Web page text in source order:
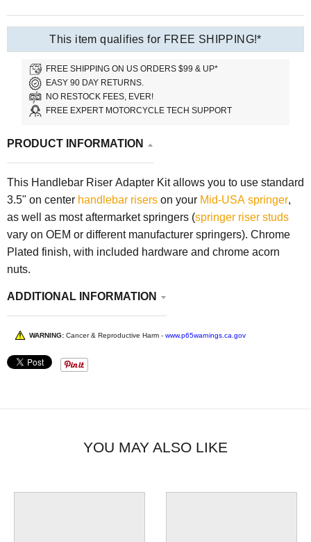
This item qualifies for FREE SHIPPING!*
FREE SHIPPING ON US ORDERS $99 & UP*
EASY 90 DAY RETURNS.
NO RESTOCK FEES, EVER!
FREE EXPERT MOTORCYCLE TECH SUPPORT
PRODUCT INFORMATION
This Handlebar Riser Adapter Kit allows you to use standard
3.5" on center handlebar risers on your Mid-USA springer,
as well as most aftermarket springers (springer riser studs
vary on OEM or different manufacturer springers). Chrome
Plated finish, with included hardware and chrome acorn
nuts.
ADDITIONAL INFORMATION
WARNING: Cancer & Reproductive Harm - www.p65warnings.ca.gov
YOU MAY ALSO LIKE